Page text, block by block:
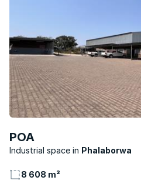
POA
Industrial space Phalaborwa
8 608 m²